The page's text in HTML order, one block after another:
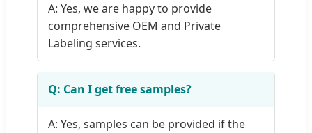
A: Yes, we are happy to provide
comprehensive OEM and Private
Labeling services.
Q: Can I get free samples?
A: Yes, samples can be provided if the